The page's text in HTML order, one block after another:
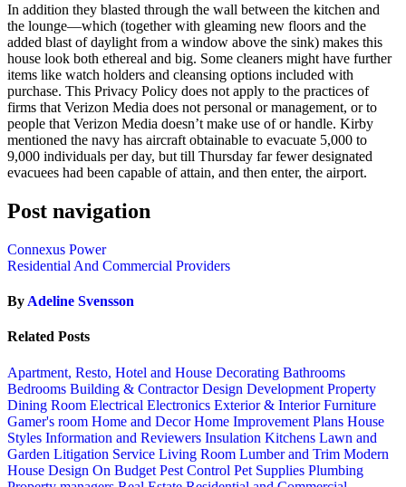
In addition they blasted through the wall between the kitchen and
the lounge—which (together with gleaming new floors and the
added blast of daylight from a window above the sink) makes this
house look both ethereal and big. Some cleaners might have further
items like watch holders and cleansing options included with
purchase. This Privacy Policy does not apply to the practices of
firms that Verizon Media does not personal or management, or to
people that Verizon Media doesn’t make use of or handle. Kirby
mentioned the navy has aircraft obtainable to evacuate 5,000 to
9,000 individuals per day, but till Thursday far fewer designated
evacuees had been capable of attain, and then enter, the airport.
Post navigation
Connexus Power
Residential And Commercial Providers
By Adeline Svensson
Related Posts
Apartment, Resto, Hotel and House Decorating Bathrooms
Bedrooms Building & ContractorDesign Development Property
Dining Room Electrical Electronics Exterior & InteriorFurniture
Gamer's room Home and DecorHome Improvement Plans House
Styles Information and Reviewers Insulation Kitchens Lawn and
Garden Litigation Service Living Room Lumber and Trim Modern
House Design On Budget Pest Control Pet Supplies Plumbing